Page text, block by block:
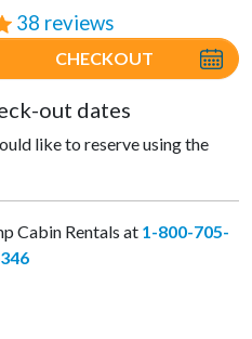
38 reviews
CHECKOUT
out dates
like to reserve using the
Cabin Rentals at 1-800-705-